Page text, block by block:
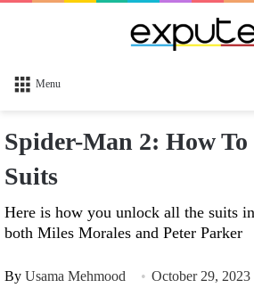
Menu
Spider-Man 2: How
Suits
Here is how you unlock all the suits
both Miles Morales and Peter Parker
By Usama Mehmood October 29, 2023